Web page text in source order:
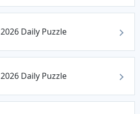
2026 Daily Puzzle
2026 Daily Puzzle